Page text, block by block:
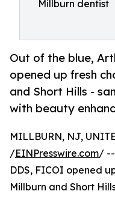
Millburn dentist
Out of the blue,
opened up fresh
and Short Hills -
with beauty
MILLBURN, NJ,
/EINPresswire.com/ --
DDS, FICOI opened
Millburn and Short